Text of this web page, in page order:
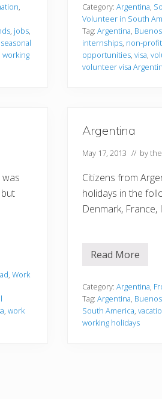
b
r
o
a
d
i
n
t
i
a
,
, jobs,
seasonal
working
u
n
t
e
e
r
i
g
n
n
a
Category: Argentina,
Volunteer in South
Tag: Argentina,
internships, non-profit
opportunities, visa,
volunteer visa
, Work
, work
Argentina
May 17, 2013 // by
Citizens from
holidays in the
Denmark,
A
e
n
t
i
n
Read More
Category: Argentina,
Tag: Argentina,
South America,
working holidays